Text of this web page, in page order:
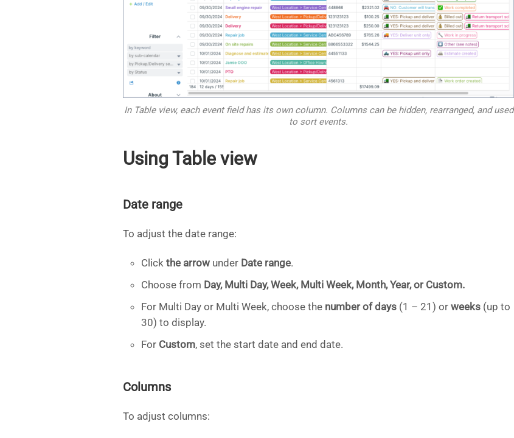
In Table view, each event field has its own column. Columns can be hidden, rearranged, and used
to sort events.
Using Table view
Date range
To adjust the date range:
Click the arrow under Date range.
Choose from Day, Multi Day, Week, Multi Week, Month, Year, or Custom.
For Multi Day or Multi Week, choose the number of days (1 – 21) or weeks (up to
30) to display.
For Custom, set the start date and end date.
Columns
To adjust columns: